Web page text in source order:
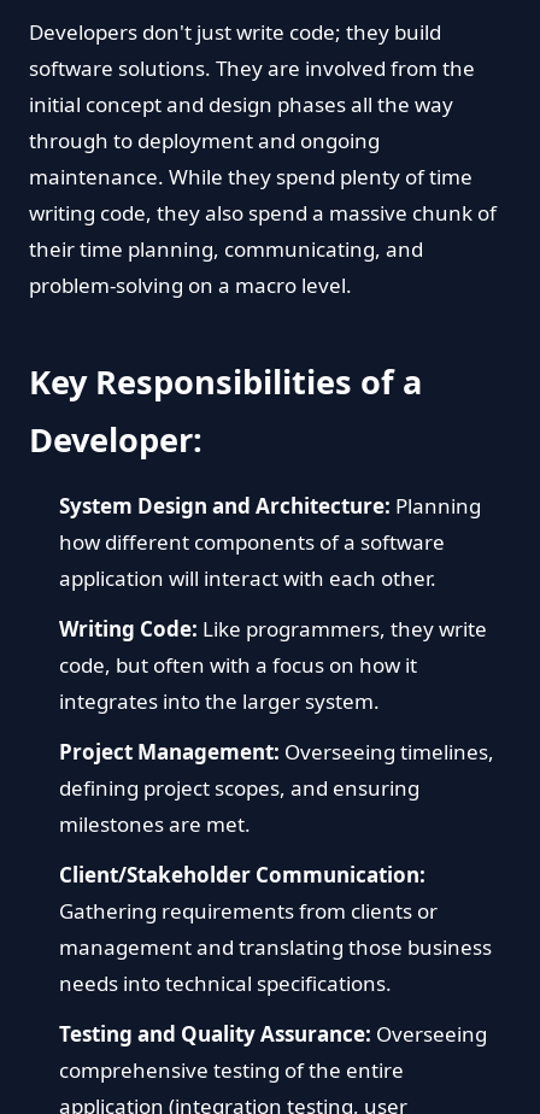
Developers don't just write code; they build
software solutions. They are involved from the
initial concept and design phases all the way
through to deployment and ongoing
maintenance. While they spend plenty of time
writing code, they also spend a massive chunk of
their time planning, communicating, and
problem-solving on a macro level.
Key Responsibilities of a
Developer:
System Design and Architecture: Planning
how different components of a software
application will interact with each other.
Writing Code: Like programmers, they write
code, but often with a focus on how it
integrates into the larger system.
Project Management: Overseeing timelines,
defining project scopes, and ensuring
milestones are met.
Client/Stakeholder Communication:
Gathering requirements from clients or
management and translating those business
needs into technical specifications.
Testing and Quality Assurance: Overseeing
comprehensive testing of the entire
application (integration testing, user